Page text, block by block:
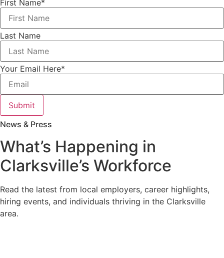
First Name*
Last Name
Your Email Here*
Submit
News & Press
What’s Happening in
Clarksville’s Workforce
Read the latest from local employers, career highlights,
hiring events, and individuals thriving in the Clarksville
area.